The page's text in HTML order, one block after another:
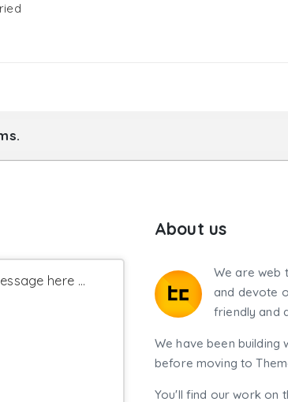
here ...
About us
We are web
and devote
friendly and
We have been building
before moving to
You'll find our work on